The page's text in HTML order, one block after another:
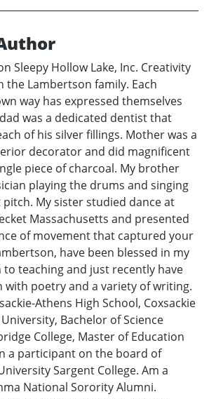
Sleepy Hollow Lake, Inc. Creativity
the Lambertson family. Each
way has expressed themselves
was a dedicated dentist that
of his silver fillings. Mother was a
decorator and did magnificent
piece of charcoal. My brother
playing the drums and singing
My sister studied dance at
Massachusetts and presented
of movement that captured your
have been blessed in my
teaching and just recently have
with poetry and a variety of writing.
Athens High School, Coxsackie
Bachelor of Science
College, Master of Education
a participant on the board of
Sargent College. Am a
National Sorority Alumni.